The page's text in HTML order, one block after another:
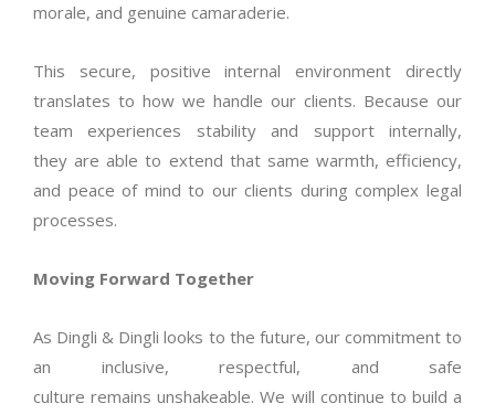
morale, and genuine camaraderie.
This secure, positive internal environment directly
translates to how we handle our clients. Because our
team experiences stability and support internally,
theyare able to extend that same warmth, efficiency,
and peace of mind to our clients during complex legal
processes.
Moving Forward Together
As Dingli & Dingli looks to the future, our commitment to
an inclusive, respectful, and safe
cultureremains unshakeable. We will continue to build a